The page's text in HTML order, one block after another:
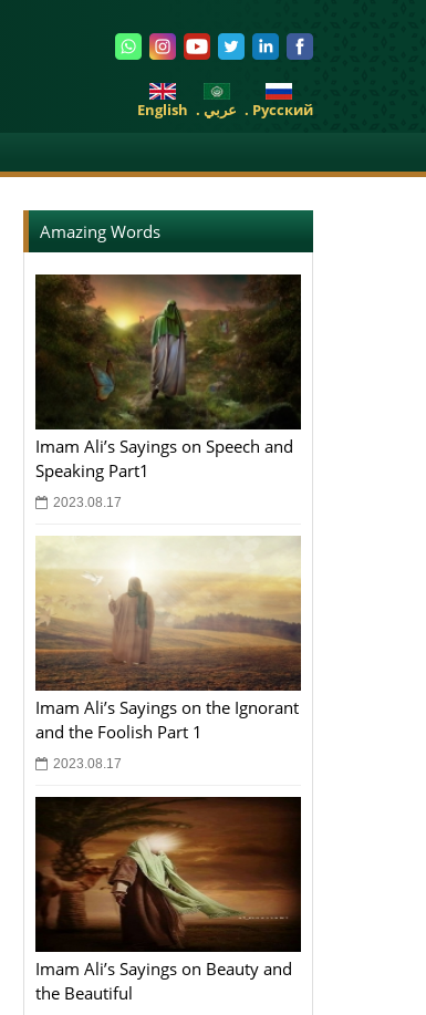
. Pусский . عربي English
Amazing Words
Imam Ali’s Sayings on Speech and
Speaking Part1
2023.08.17
Imam Ali’s Sayings on the Ignorant
and the Foolish Part 1
2023.08.17
Imam Ali’s Sayings on Beauty and
the Beautiful